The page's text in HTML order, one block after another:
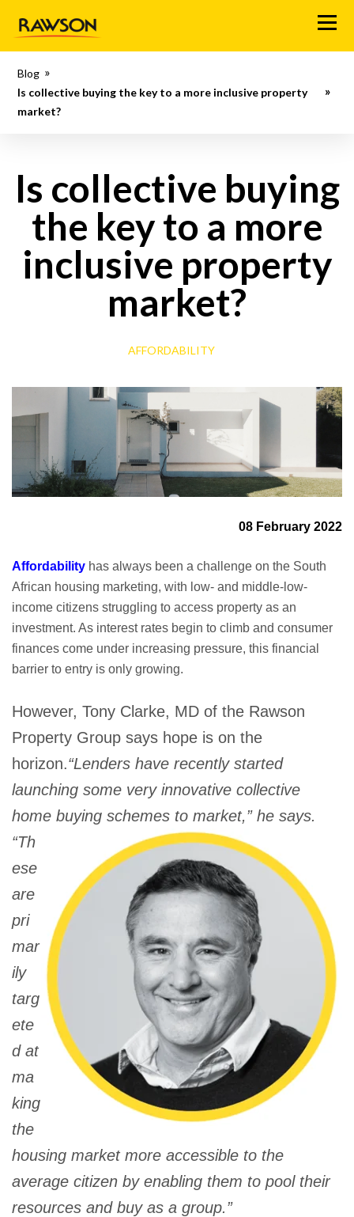
M
e
Blog
Is collective buying the key to a more inclusive property
market?
Is collective buying
the key to a more
inclusive property
market?
AFFORDABILITY
08 February 2022
Affordability has always been a challenge on the South
African housing marketing, with low- and middle-low-
income citizens struggling to access property as an
investment. As interest rates begin to climb and consumer
finances come under increasing pressure, this financial
barrier to entry is only growing.
However, Tony Clarke, MD of the Rawson
Property Group says hope is on the
horizon.“Lenders have recently started
launching some very innovative collective
home buying schemes to market,” he says.
“Th
ese
are
pri
mar
ily
targ
ete
d at
ma
king
the
housing market more accessible to the
average citizen by enabling them to pool their
resources and buy as a group.”